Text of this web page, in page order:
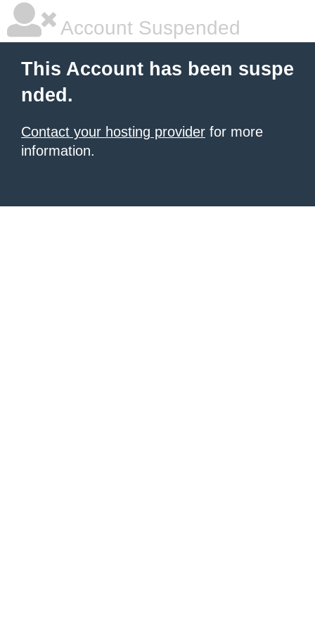
Account Suspended
This Account has been suspe
nded.
Contact your hosting provider for more
information.